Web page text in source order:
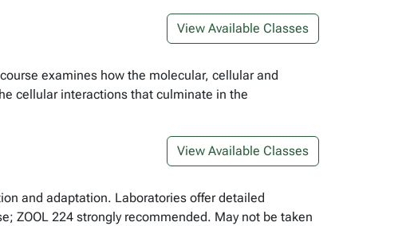
View Available Classes
examines how the molecular, cellular and
cellular interactions that culminate in the
View Available Classes
and adaptation. Laboratories offer detailed
ZOOL 224 strongly recommended. May not be taken